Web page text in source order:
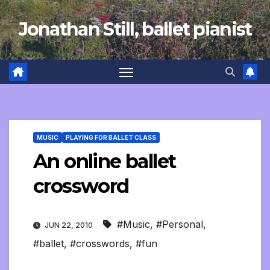
Skip
to
content
Jonathan Still, ballet pianist
MUSIC PLAYING FOR BALLET CLASS
An online ballet
crossword
JUN 22, 2010 #Music, #Personal,
#ballet, #crosswords, #fun